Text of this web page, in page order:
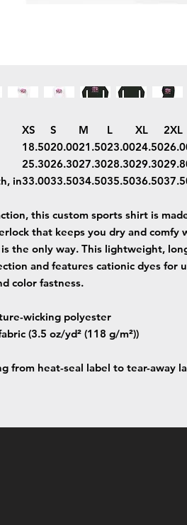
XS S M L XL
2XL
18.5020.0021.5023.0024.50
25.3026.3027.3028.3029.30
in33.0033.5034.5035.5036.50
this custom sports shirt is
that keeps you dry and comfy
the only way. This lightweight,
and features cationic dyes for
color fastness.
wicking polyester
(3.5 oz/yd² (118 g/m²))
from heat-seal label to tear-away